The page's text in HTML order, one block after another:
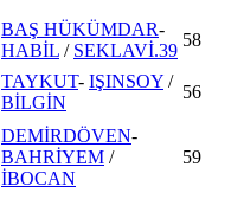
BAŞ HÜKÜMDAR-
HABİL / SEKLAVİ.39
58
TAYKUT- IŞINSOY /
BİLGİN
56
DEMİRDÖVEN-
BAHRİYEM /
İBOCAN
59